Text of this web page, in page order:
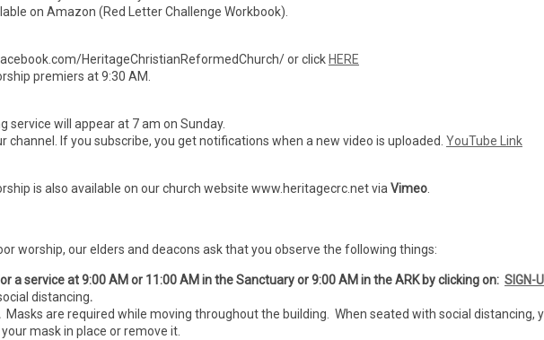
on Amazon (Red Letter Challenge Workbook).
HeritageChristianReformedChurch/ or click HERE
premiers at 9:30 AM.
service will appear at 7 am on Sunday.
channel. If you subscribe, you get notifications when a new video is uploaded. YouTube Link
is also available on our church website www.heritagecrc.net via Vimeo
worship, our elders and deacons ask that you observe the following things:
a service at 9:00 AM or 11:00 AM in the Sanctuary or 9:00 AM in the ARK by clicking on: SIGN-
distancing.
. Masks are required while moving throughout the building. When seated with social distancing,
mask in place or remove it.